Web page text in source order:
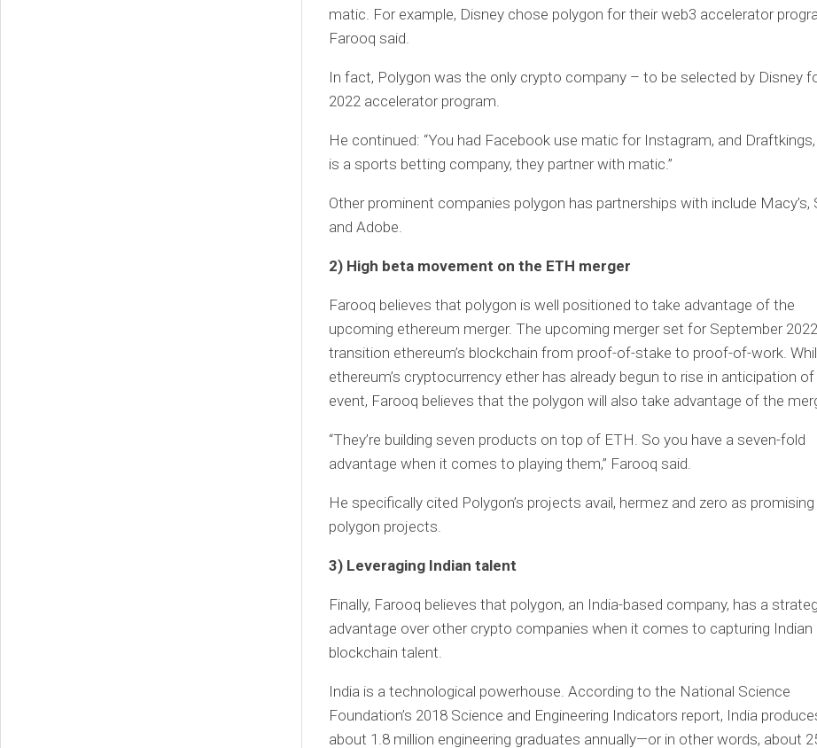
matic. For example, Disney chose polygon for their web3 accelerator
Farooq said.
In fact, Polygon was the only crypto company – to be selected by Disney
2022 accelerator program.
He continued: “You had Facebook use matic for Instagram, and
is a sports betting company, they partner with matic.”
Other prominent companies polygon has partnerships with include Macy’s,
and Adobe.
2) High beta movement on the ETH merger
Farooq believes that polygon is well positioned to take advantage of the
upcoming ethereum merger. The upcoming merger set for September
transition ethereum’s blockchain from proof-of-stake to proof-of-work.
ethereum’s cryptocurrency ether has already begun to rise in anticipation
event, Farooq believes that the polygon will also take advantage of the
“They’re building seven products on top of ETH. So you have a seven-fold
advantage when it comes to playing them,” Farooq said.
He specifically cited Polygon’s projects avail, hermez and zero as
polygon projects.
3) Leveraging Indian talent
Finally, Farooq believes that polygon, an India-based company, has a
advantage over other crypto companies when it comes to capturing Indian
blockchain talent.
India is a technological powerhouse. According to the National Science
Foundation’s 2018 Science and Engineering Indicators report, India
about 1.8 million engineering graduates annually—or in other words, about